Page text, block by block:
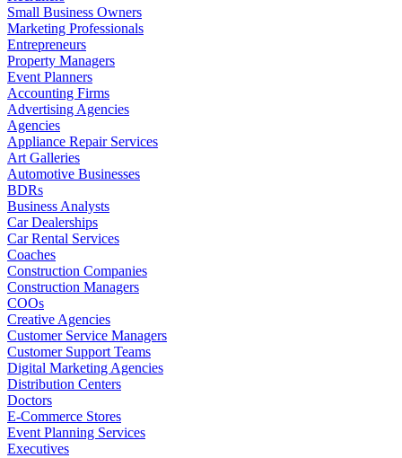
Small Business Owners
Marketing Professionals
Entrepreneurs
Property Managers
Event Planners
Accounting Firms
Advertising Agencies
Agencies
Appliance Repair Services
Art Galleries
Automotive Businesses
BDRs
Business Analysts
Car Dealerships
Car Rental Services
Coaches
Construction Companies
Construction Managers
COOs
Creative Agencies
Customer Service Managers
Customer Support Teams
Digital Marketing Agencies
Distribution Centers
Doctors
E-Commerce Stores
Event Planning Services
Executives